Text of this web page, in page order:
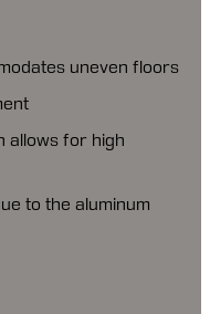
uneven floors
allows for high
to the aluminum